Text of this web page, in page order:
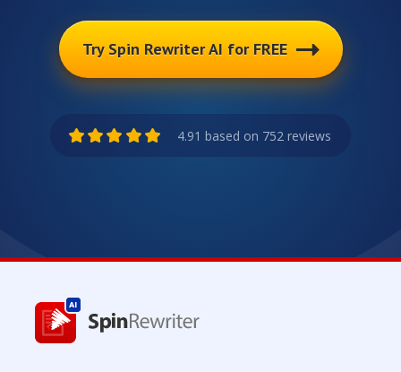
Try Spin Rewriter AI for FREE
4.91 based on 752 reviews